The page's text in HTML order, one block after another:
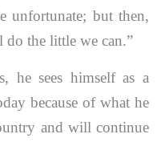
unfortunate; but then,
the little we can.”
he sees himself as a
because of what he
and will continue